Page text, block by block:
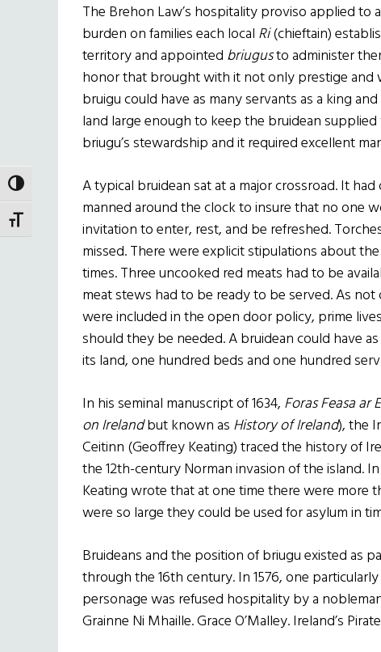
TOGGLE HIGH CONTRAST
TOGGLE FONT SIZE
The Brehon Law’s hospitality proviso applied
burden on families each local Ri(chieftain)
territory and appointed briugusto administer
honor that brought with it not only prestige and
bruigu could have as many servants as a king
land large enough to keep the bruidean
briugu’s stewardship and it required excellent
A typical bruidean sat at a major crossroad. It
manned around the clock to insure that no one
invitation to enter, rest, and be refreshed.
missed. There were explicit stipulations about
times. Three uncooked red meats had to be
meat stews had to be ready to be served. As
were included in the open door policy, prime
should they be needed. A bruidean could have
its land, one hundred beds and one hundred
In his seminal manuscript of 1634, Foras Feasa ar
on Irelandbut known as History of Ireland), the
Ceitinn (Geoffrey Keating) traced the history of
the 12th-century Norman invasion of the island.
Keating wrote that at one time there were more
were so large they could be used for asylum in
Bruideans and the position of briugu existed as
through the 16th century. In 1576, one
personage was refused hospitality by a
Grainne Ni Mhaille. Grace O’Malley. Ireland’s